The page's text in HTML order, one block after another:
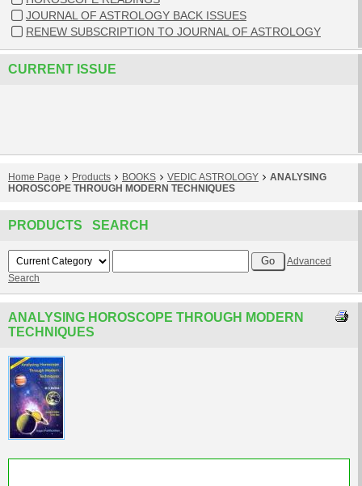
JOURNAL OF ASTROLOGY BACK ISSUES
RENEW SUBSCRIPTION TO JOURNAL OF ASTROLOGY
CURRENT ISSUE
Home Page Products BOOKS VEDIC ASTROLOGY
ANALYSING
HOROSCOPE THROUGH MODERN TECHNIQUES
PRODUCTS SEARCH
Advanced
Search
ANALYSING HOROSCOPE THROUGH MODERN
TECHNIQUES